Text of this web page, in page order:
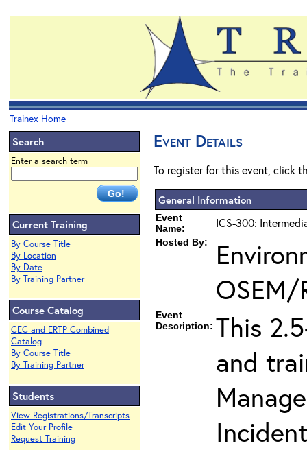
Trainex Home
Search
Enter a search term
Current Training
By Course Title
By Location
By Date
By Training Partner
Course Catalog
CEC and ERTP Combined
Catalog
By Course Title
By Training Partner
Students
View Registrations/Transcripts
Edit Your Profile
Request Training
Event Details
To register for this event, click
General Information
Event
Name:
ICS-300:
Hosted By:
OSEM/
Event
Description: This
and